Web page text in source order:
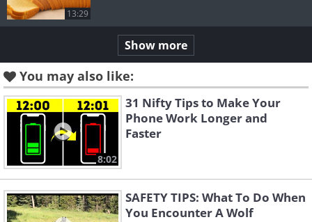
13:29
Show more
You may also like:
8:02
31 Nifty Tips to Make Your
Phone Work Longer and
Faster
SAFETY TIPS: What To Do When
You Encounter A Wolf